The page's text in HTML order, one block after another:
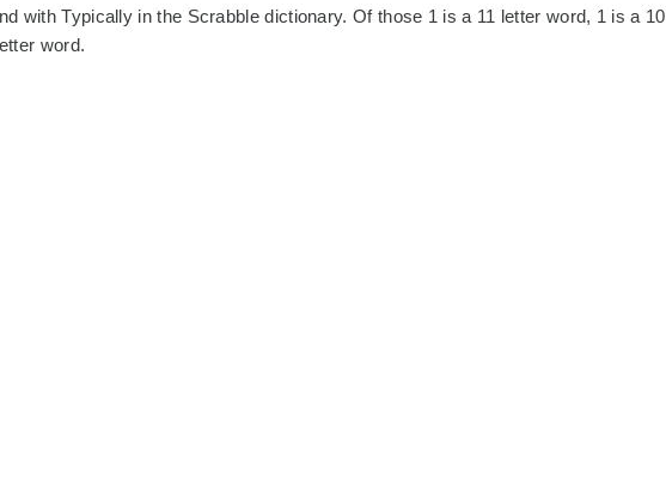
with Typically in the Scrabble dictionary. Of those 1 is a 11 letter word, 1 is a 10
word.